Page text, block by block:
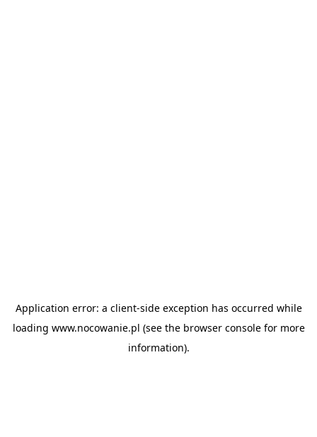
Application error: a client-side exception has occurred while
loading www.nocowanie.pl (see the browser consolefor more
information).